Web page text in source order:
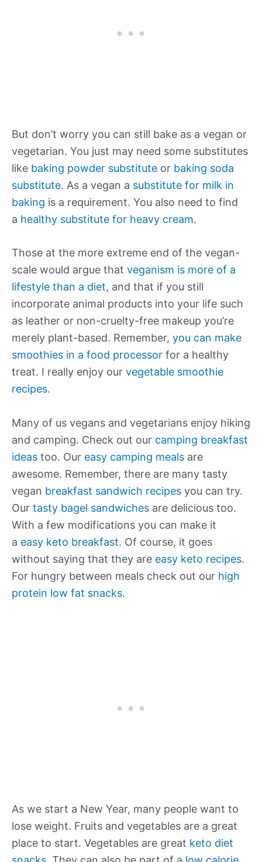
But don’t worry you can still bake as a vegan or
vegetarian. You just may need some substitutes
like baking powder substitute or baking soda
substitute. As a vegan a substitute for milk in
baking is a requirement. You also need to find
a healthy substitute for heavy cream.
Those at the more extreme end of the vegan-
scale would argue that veganism is more of a
lifestyle than a diet, and that if you still
incorporate animal products into your life such
as leather or non-cruelty-free makeup you’re
merely plant-based. Remember, you can make
smoothies in a food processor for a healthy
treat. I really enjoy our vegetable smoothie
recipes.
Many of us vegans and vegetarians enjoy hiking
and camping. Check out our camping breakfast
ideas too. Our easy camping meals are
awesome. Remember, there are many tasty
vegan breakfast sandwich recipes you can try.
Our tasty bagel sandwiches are delicious too.
With a few modifications you can make it
a easy keto breakfast. Of course, it goes
without saying that they are easy keto recipes.
For hungry between meals check out our high
protein low fat snacks.
As we start a New Year, many people want to
lose weight. Fruits and vegetables are a great
place to start. Vegetables are great keto diet